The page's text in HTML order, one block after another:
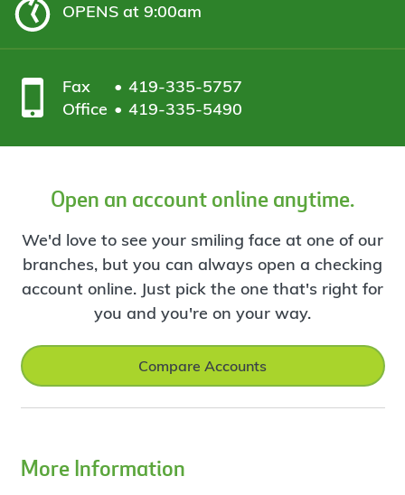
OPENSat 9:00am
Fax
419-335-5757
Office
419-335-5490
Open an account online anytime.
We'd love to see your smiling face at one of our
branches, but you can always open a checking
account online. Just pick the one that's right for
you and you're on your way.
Compare Accounts
More Information